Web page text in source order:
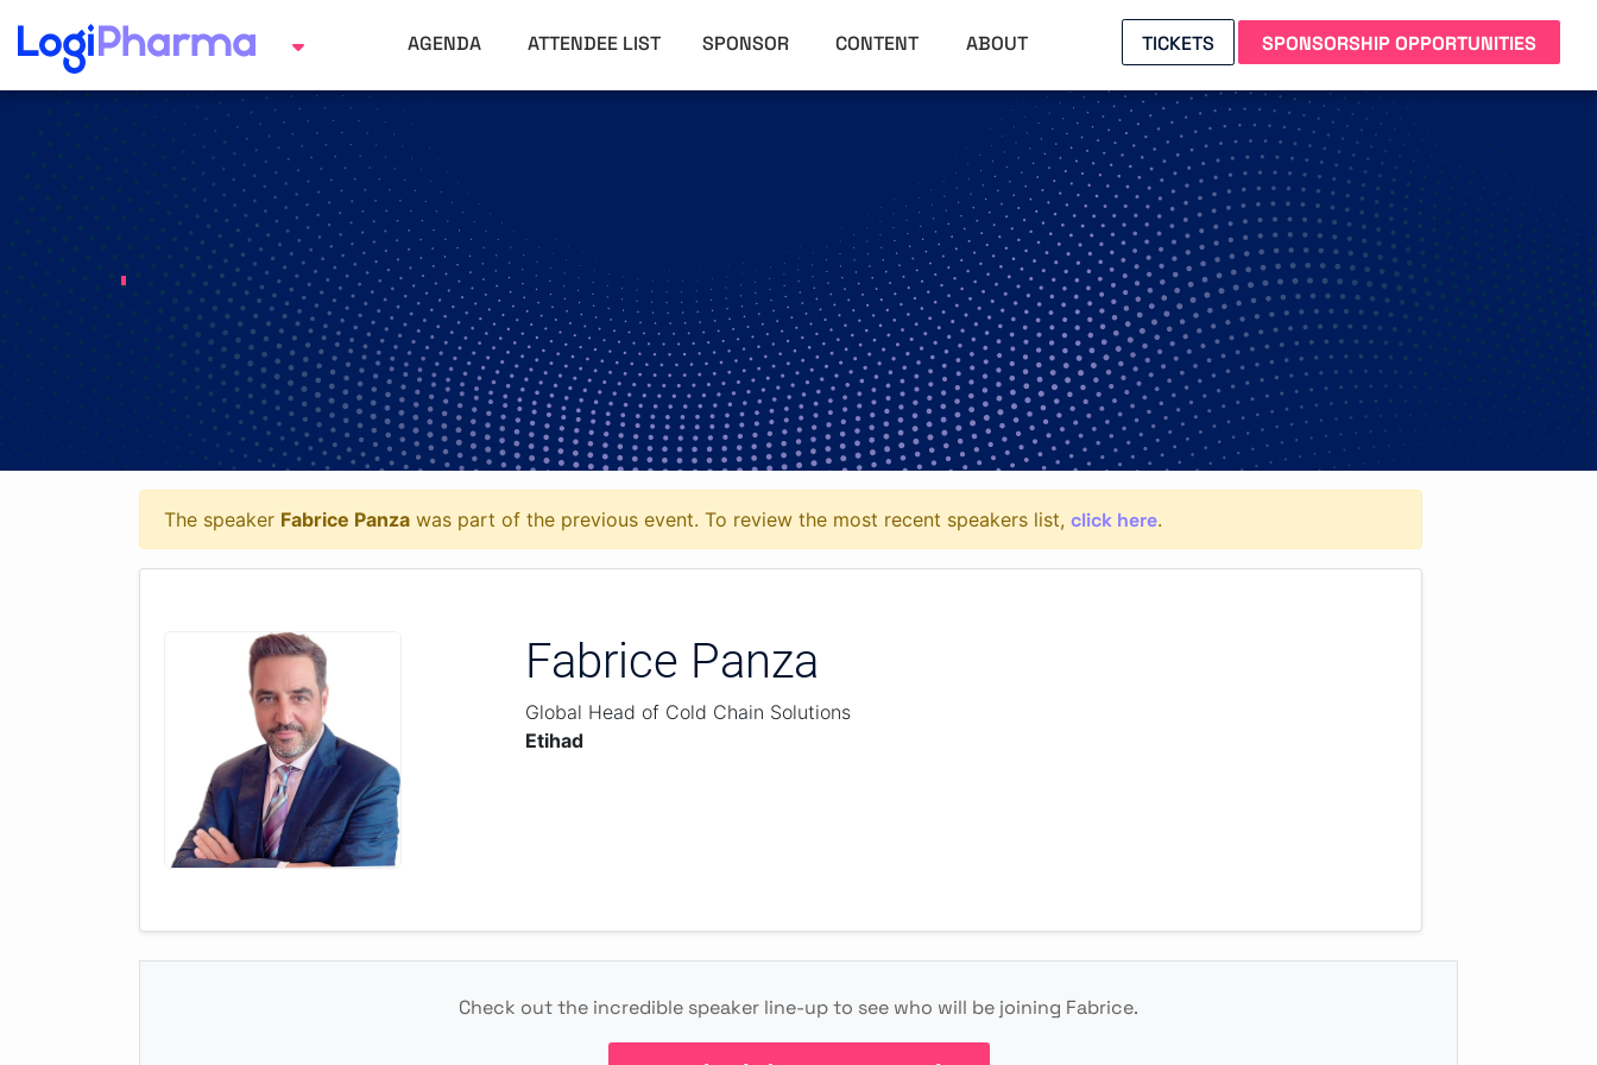
AGENDA ATTENDEE LIST SPONSOR CONTENT ABOUT TICKETS SPONSORSHIP OPPORTUNITIES
The speaker Fabrice Panza was part of the previous event. To review the most recent speakers list, click here.
Fabrice Panza
Global Head of Cold Chain Solutions
Etihad
Check out the incredible speaker line-up to see who will be joining Fabrice.